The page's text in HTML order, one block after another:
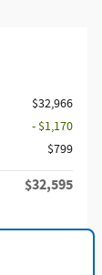
$32,966
- $1,170
$799
$32,595